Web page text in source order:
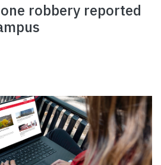
robbery reported